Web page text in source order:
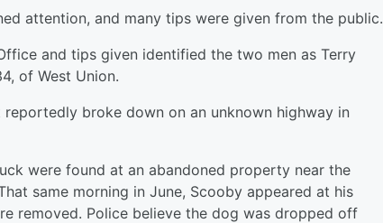
attention, and many tips were given from the public.
and tips given identified the two men as Terry
of West Union.
broke down on an unknown highway in
were found at an abandoned property near the
same morning in June, Scooby appeared at his
removed. Police believe the dog was dropped off